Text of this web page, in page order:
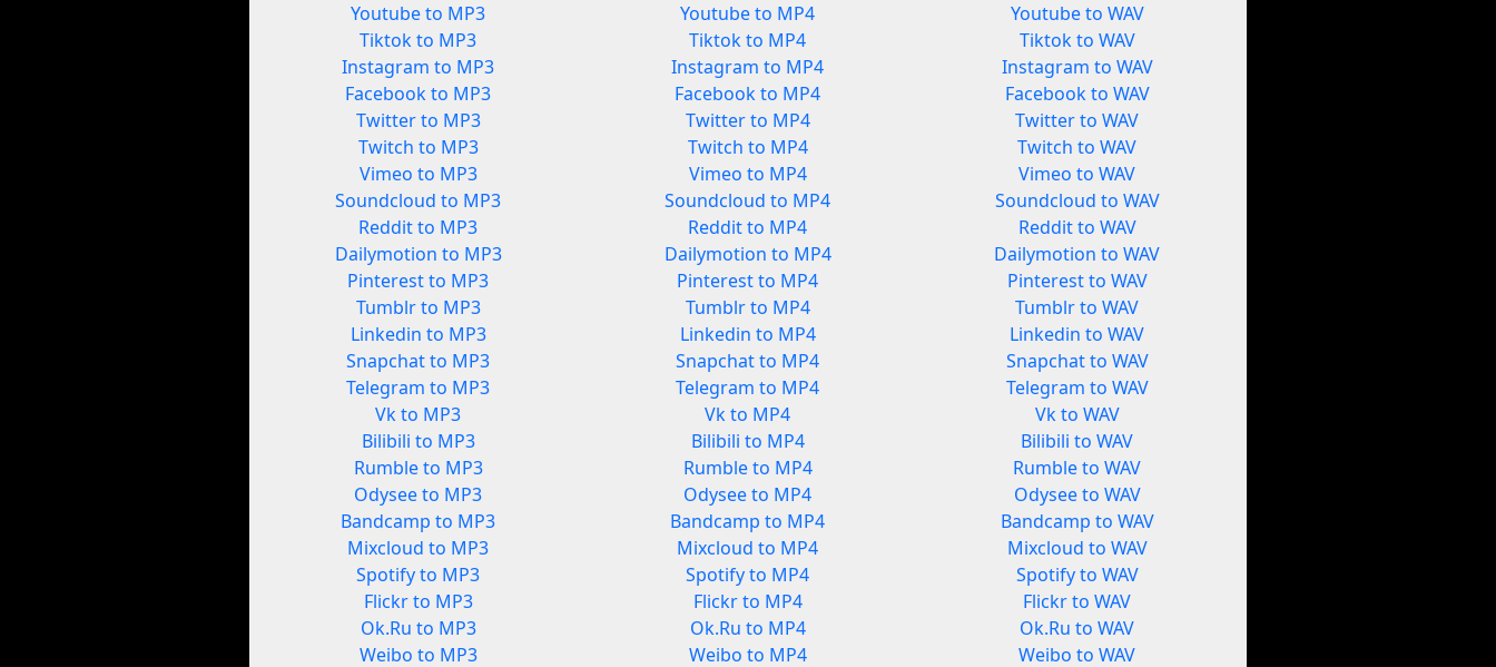
Youtube to MP3
Tiktok to MP3
Instagram to MP3
Facebook to MP3
Twitter to MP3
Twitch to MP3
Vimeo to MP3
Soundcloud to MP3
Reddit to MP3
Dailymotion to MP3
Pinterest to MP3
Tumblr to MP3
Linkedin to MP3
Snapchat to MP3
Telegram to MP3
Vk to MP3
Bilibili to MP3
Rumble to MP3
Odysee to MP3
Bandcamp to MP3
Mixcloud to MP3
Spotify to MP3
Flickr to MP3
Ok.Ru to MP3
Weibo to MP3
Youtube to MP4
Tiktok to MP4
Instagram to MP4
Facebook to MP4
Twitter to MP4
Twitch to MP4
Vimeo to MP4
Soundcloud to MP4
Reddit to MP4
Dailymotion to MP4
Pinterest to MP4
Tumblr to MP4
Linkedin to MP4
Snapchat to MP4
Telegram to MP4
Vk to MP4
Bilibili to MP4
Rumble to MP4
Odysee to MP4
Bandcamp to MP4
Mixcloud to MP4
Spotify to MP4
Flickr to MP4
Ok.Ru to MP4
Weibo to MP4
Youtube to WAV
Tiktok to WAV
Instagram to WAV
Facebook to WAV
Twitter to WAV
Twitch to WAV
Vimeo to WAV
Soundcloud to WAV
Reddit to WAV
Dailymotion to WAV
Pinterest to WAV
Tumblr to WAV
Linkedin to WAV
Snapchat to WAV
Telegram to WAV
Vk to WAV
Bilibili to WAV
Rumble to WAV
Odysee to WAV
Bandcamp to WAV
Mixcloud to WAV
Spotify to WAV
Flickr to WAV
Ok.Ru to WAV
Weibo to WAV